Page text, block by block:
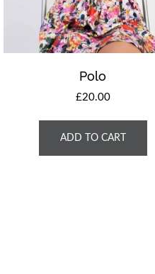
Polo
£20.00
ADD TO CART